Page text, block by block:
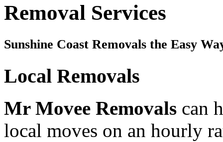
Removal Services
Sunshine Coast Removals the Easy
Local Removals
Mr Movee Removals can
local moves on an hourly